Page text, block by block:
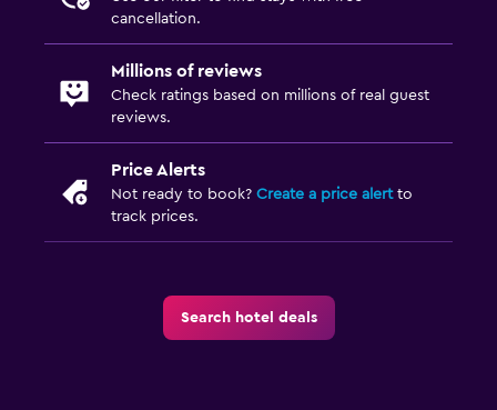
cancellation.
Millions of reviews
Check ratings based on millions of real guest
reviews.
Price Alerts
Not ready to book? Create a price alertto
track prices.
Search hotel deals